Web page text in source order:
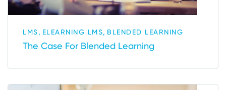
LMS, ELEARNING LMS, BLENDED LEARNING
The Case For Blended Learning